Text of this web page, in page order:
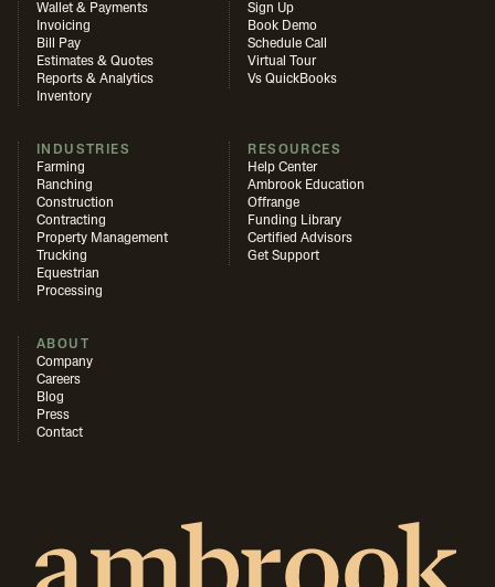
Wallet & Payments
Invoicing
Bill Pay
Estimates & Quotes
Reports & Analytics
Inventory
Sign Up
Book Demo
Schedule Call
Virtual Tour
Vs QuickBooks
INDUSTRIES
Farming
Ranching
Construction
Contracting
Property Management
Trucking
Equestrian
Processing
RESOURCES
Help Center
Ambrook Education
Offrange
Funding Library
Certified Advisors
Get Support
ABOUT
Company
Careers
Blog
Press
Contact